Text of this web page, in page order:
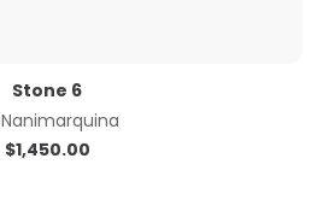
Stone 6
Nanimarquina
$1,450.00